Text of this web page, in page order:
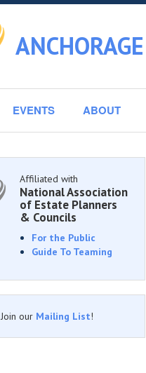
EVENTS ABOUT
Affiliated with
National Association
of Estate Planners
& Councils
For the Public
Guide To Teaming
Join our Mailing List!